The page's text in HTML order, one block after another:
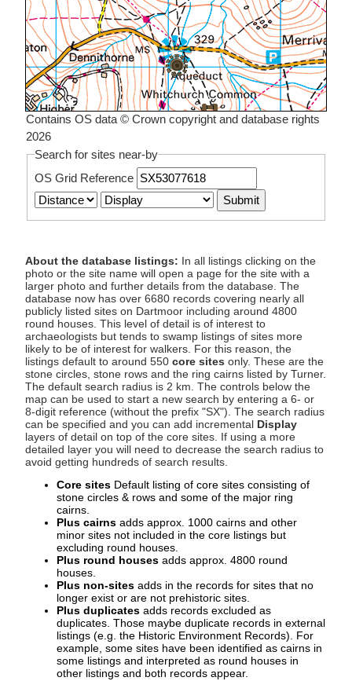
Contains OS data © Crown copyright and database rights
2026
Search for sites near-by
OS Grid Reference
About the database listings: In all listings clicking on the
photo or the site name will open a page for the site with a
larger photo and further details from the database. The
database now has over 6680 records covering nearly all
publicly listed sites on Dartmoor including around 4800
round houses. This level of detail is of interest to
archaeologists but tends to swamp listings of sites more
likely to be of interest for walkers. For this reason, the
listings default to around 550 core sites only. These are the
stone circles, stone rows and the ring cairns listed by Turner.
The default search radius is 2 km. The controls below the
map can be used to start a new search by entering a 6- or
8-digit reference (without the prefix "SX"). The search radius
can be specified and you can add incremental Display
layers of detail on top of the core sites. If using a more
detailed layer you will need to decrease the search radius to
avoid getting hundreds of search results.
Core sites Default listing of core sites consisting of
stone circles & rows and some of the major ring
cairns.
Plus cairns adds approx. 1000 cairns and other
minor sites not included in the core listings but
excluding round houses.
Plus round houses adds approx. 4800 round
houses.
Plus non-sites adds in the records for sites that no
longer exist or are not prehistoric sites.
Plus duplicates adds records excluded as
duplicates. Those maybe duplicate records in external
listings (e.g. the Historic Environment Records). For
example, some sites have been identified as cairns in
some listings and interpreted as round houses in
other listings and both records appear.